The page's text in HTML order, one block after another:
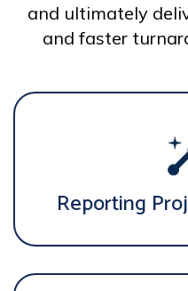
and ultimately
and faster
Reporting